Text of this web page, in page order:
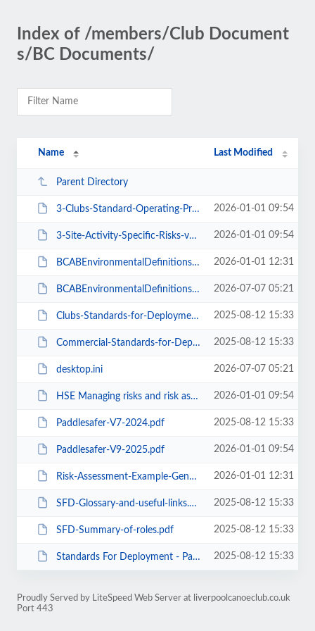
Index of /members/Club Document
s/BC Documents/
Name Last Modified
Parent Directory
3-Clubs-Standard-Operating-Procedures.pdf 2026-01-01 09:54
3-Site-Activity-Specific-Risks-v1.pdf 2026-01-01 09:54
BCABEnvironmentalDefinitionsAndDeploymentGuidanceForInstructorsCoachesLeaders... 2026-01-01 12:31
BCABEnvironmentalDefinitionsDeploymentGuidanceForInstructorsCoachesLeadersV2-... 2026-07-07 05:21
Clubs-Standards-for-Deployment-Policy-April-24.pdf 2025-08-12 15:33
Commercial-Standards-for-Deployment-Policy-April-24-1.pdf 2025-08-12 15:33
desktop.ini 2026-07-07 05:21
HSE Managing risks and risk assessment at work.pdf 2026-01-01 09:54
Paddlesafer-V7-2024.pdf 2025-08-12 15:33
Paddlesafer-V9-2025.pdf 2026-01-01 09:54
Risk-Assessment-Example-Generic-Paddlesport.pdf 2026-01-01 12:31
SFD-Glossary-and-useful-links.pdf 2025-08-12 15:33
SFD-Summary-of-roles.pdf 2025-08-12 15:33
Standards For Deployment - Paddle UK.url 2025-08-12 15:33
Proudly Served by LiteSpeed Web Server at liverpoolcanoeclub.co.uk
Port 443